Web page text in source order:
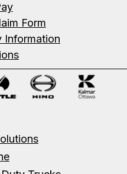
Form
Information